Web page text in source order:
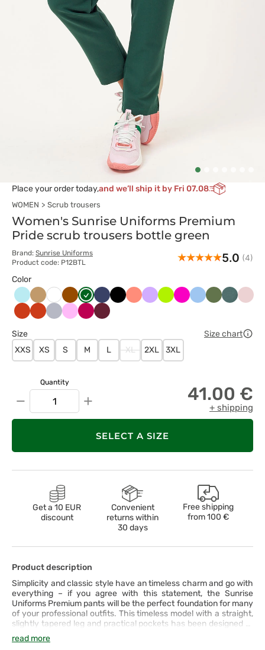
Place your order today,and we’ll ship it by Fri 07.08
WOMEN Scrub trousers
Women's Sunrise Uniforms Premium
Pride scrub trousers bottle green
Brand: Sunrise Uniforms
Product code: P12BTL
5.0 (4)
Color
Aqua Beżowy
Biały Brązowy
Butelkowa
zieleń
Ciemny
granat
CzarnyKoralowyLawendowy
LimonkaMalinowyNiebieskiOliwkowy
Pomarańczowy
Pomarańczowy
Popielaty
RóżowyŚliwkowyWiśniowy
Size
Size chart
XXS
XS S M L XL 2XL 3XL
Quantity
− + 41.00 €
+ shipping
SELECT A SIZE
Get a 10 EUR
discount
Convenient
returns within
30 days
Free shipping
from100 €
Product description
Simplicity and classic style have an timeless charm and go with
everything – if you agree with this statement, the Sunrise
Uniforms Premium pants will be the perfect foundation for many
of your professional outfits. This timeless model with a straight,
slightly tapered leg and practical pockets has been designed to
meet the highest standards of quality and comfort for everyday
wear. The wide elastic waistband, additionally equipped with
read more